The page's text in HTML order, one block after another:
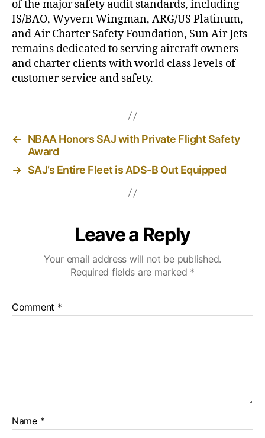
of the major safety audit standards, including
IS/BAO, Wyvern Wingman, ARG/US Platinum,
and Air Charter Safety Foundation, Sun Air Jets
remains dedicated to serving aircraft owners
and charter clients with world class levels of
customer service and safety.
←
NBAA Honors SAJ with Private Flight Safety
Award
→ SAJ’s Entire Fleet is ADS-B Out Equipped
Leave a Reply
Your email address will not be published.
Required fields are marked *
Comment *
Name *